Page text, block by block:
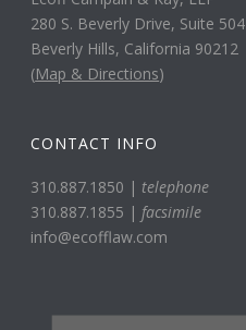
280 S. Beverly Drive, Suite 504
Beverly Hills, California 90212
(Map & Directions)
CONTACT INFO
310.887.1850 | telephone
310.887.1855 | facsimile
info@ecofflaw.com